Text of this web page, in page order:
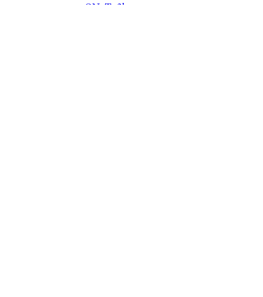
ONuTn3b